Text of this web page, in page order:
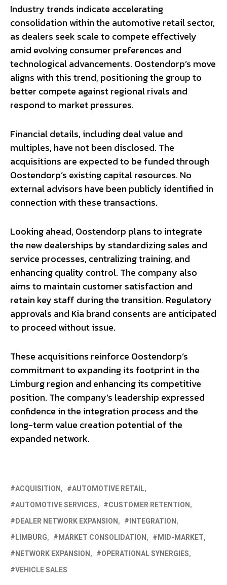
Industry trends indicate accelerating
consolidation within the automotive retail sector,
as dealers seek scale to compete effectively
amid evolving consumer preferences and
technological advancements. Oostendorp’s move
aligns with this trend, positioning the group to
better compete against regional rivals and
respond to market pressures.
Financial details, including deal value and
multiples, have not been disclosed. The
acquisitions are expected to be funded through
Oostendorp’s existing capital resources. No
external advisors have been publicly identified in
connection with these transactions.
Looking ahead, Oostendorp plans to integrate
the new dealerships by standardizing sales and
service processes, centralizing training, and
enhancing quality control. The company also
aims to maintain customer satisfaction and
retain key staff during the transition. Regulatory
approvals and Kia brand consents are anticipated
to proceed without issue.
These acquisitions reinforce Oostendorp’s
commitment to expanding its footprint in the
Limburg region and enhancing its competitive
position. The company’s leadership expressed
confidence in the integration process and the
long-term value creation potential of the
expanded network.
ACQUISITION
AUTOMOTIVE RETAIL
AUTOMOTIVE SERVICES
CUSTOMER RETENTION
DEALER NETWORK EXPANSION
INTEGRATION
LIMBURG
MARKET CONSOLIDATION
MID-MARKET
NETWORK EXPANSION
OPERATIONAL SYNERGIES
VEHICLE SALES